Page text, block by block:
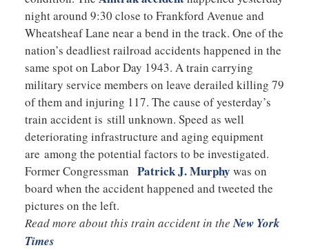
night around 9:30 close to Frankford Avenue and
Wheatsheaf Lane near a bend in the track. One of the
nation’s deadliest railroad accidents happened in the
same spot on Labor Day 1943. A train carrying
military service members on leave derailed killing 79
of them and injuring 117. The cause of yesterday’s
train accident is still unknown. Speed as well
deteriorating infrastructure and aging equipment
are among the potential factors to be investigated.
Former Congressman Patrick J. Murphy was on
board when the accident happened and tweeted the
pictures on the left.
Read more about this train accident in the New York
Times